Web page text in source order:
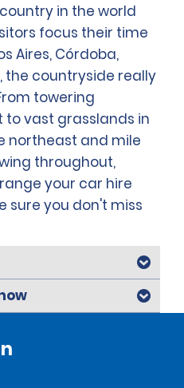
in the world
focus their time
Aires, Córdoba,
the countryside really
towering
to vast grasslands in
northeast and mile
throughout,
your car hire
sure you don't miss